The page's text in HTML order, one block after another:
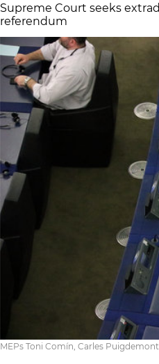
Supreme Court seeks
referendum
MEPs Toni Comín, Carles